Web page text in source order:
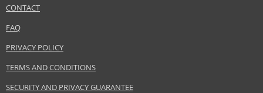
CONTACT
FAQ
PRIVACY POLICY
TERMS AND CONDITIONS
SECURITY AND PRIVACY GUARANTEE